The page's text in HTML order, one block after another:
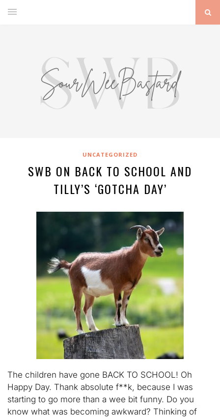
UNCATEGORIZED
SWB ON BACK TO SCHOOL AND
TILLY’S ‘GOTCHA DAY’
The children have gone BACK TO SCHOOL! Oh
Happy Day. Thank absolute f**k, because I was
starting to go more than a wee bit funny. Do you
know what was becoming awkward? Thinking of